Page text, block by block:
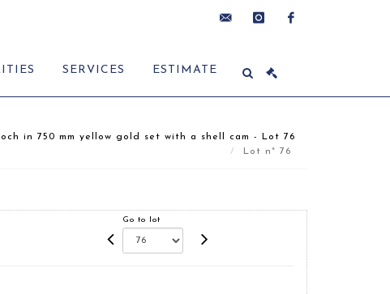
SERVICES ESTIMATE
in 750 mm yellow gold set with a shell cam - Lot 76
Lot n° 76
Go to lot